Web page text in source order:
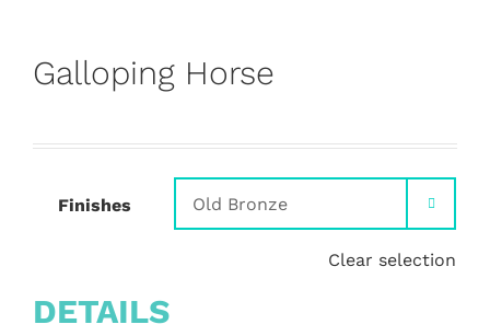
Galloping Horse
Finishes 
Clear selection
DETAILS